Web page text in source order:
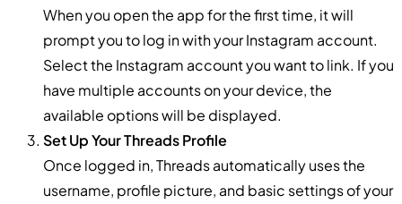
When you open the app for the first time, it will
prompt you to log in with your Instagram account.
Select the Instagram account you want to link. If you
have multiple accounts on your device, the
available options will be displayed.
Set Up Your Threads Profile
Once logged in, Threads automatically uses the
username, profile picture, and basic settings of your